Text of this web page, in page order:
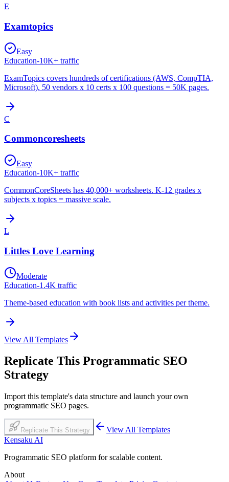
E
Examtopics
Easy
Education-10K+ traffic
ExamTopics covers hundreds of certifications (AWS, CompTIA,
Microsoft). 50 vendors x 10 certs x 100 questions = 50K pages.
C
Commoncoresheets
Easy
Education-10K+ traffic
CommonCoreSheets has 40,000+ worksheets. K-12 grades x
subjects x topics = massive scale.
L
Littles Love Learning
Moderate
Education-1.4K traffic
Theme-based education with book lists and activities per theme.
View All Templates
Replicate This Programmatic SEO
Strategy
Import this template's data structure and launch your own
programmatic SEO pages.
Replicate This Strategy
View All Templates
Kensaku AI
Programmatic SEO platform for scalable content.
About